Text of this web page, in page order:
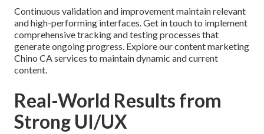
Continuous validation and improvement maintain relevant
and high-performing interfaces. Get in touch to implement
comprehensive tracking and testing processes that
generate ongoing progress. Explore our content marketing
Chino CA services to maintain dynamic and current
content.
Real-World Results from
Strong UI/UX